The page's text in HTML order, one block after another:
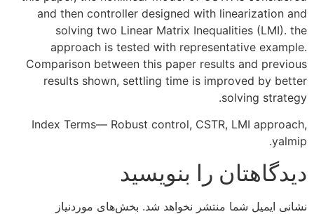
and then controller designed with linearization and
solving two Linear Matrix Inequalities (LMI). the
approach is tested with representative example.
Comparison between this paper results and previous
results shown, settling time is improved by better
solving strategy.
Index Terms— Robust control, CSTR, LMI approach,
yalmip.
دیدگاهتان را بنویسید
نشانی ایمیل شما منتشر نخواهد شد. بخش‌های موردنیاز